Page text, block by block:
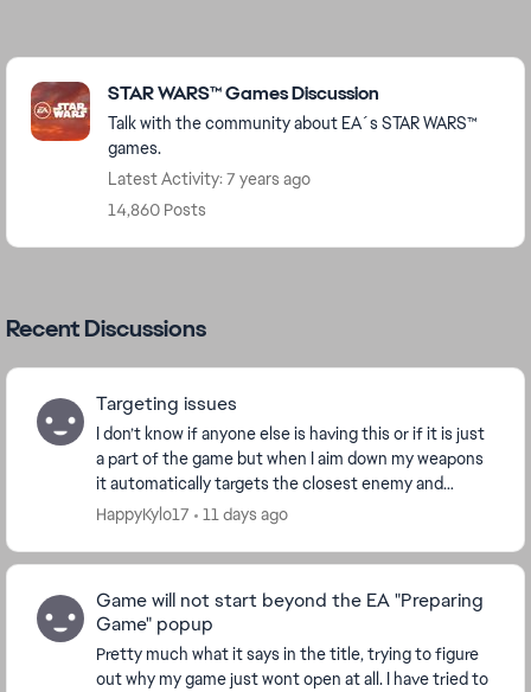
Featured Places
STAR WARS™ Games Discussion
Talk with the community about EA´s STAR WARS™
games.
Latest Activity: 7 years ago
14,860 Posts
Recent Discussions
Targeting issues
I don’t know if anyone else is having this or if it is just
a part of the game but when I aim down my weapons
it automatically targets the closest enemy and
follows it for a little while and I don’t ...
HappyKylo17 11 days ago
Game will not start beyond the EA "Preparing
Game" popup
Pretty much what it says in the title, trying to figure
out why my game just wont open at all. I have tried to